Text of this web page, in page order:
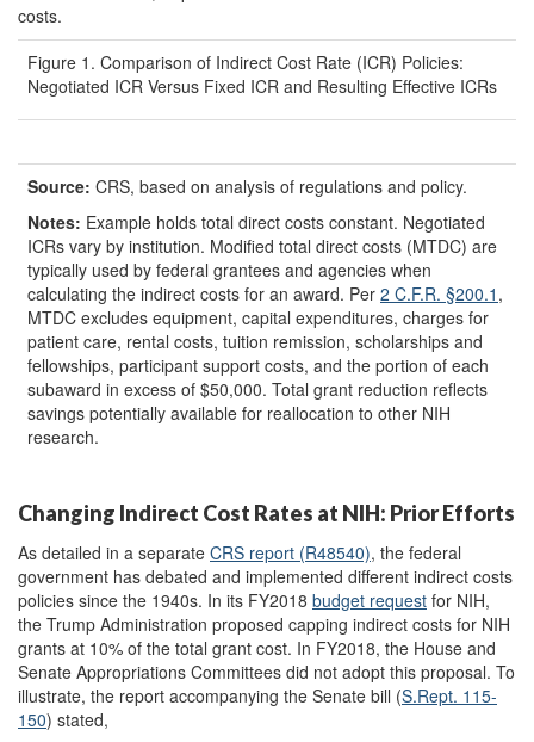
costs.
Figure 1. Comparison of Indirect Cost Rate (ICR) Policies:
Negotiated ICR Versus Fixed ICR and Resulting Effective ICRs
Source: CRS, based on analysis of regulations and policy.
Notes: Example holds total direct costs constant. Negotiated
ICRs vary by institution. Modified total direct costs (MTDC) are
typically used by federal grantees and agencies when
calculating the indirect costs for an award. Per 2 C.F.R. §200.1 ,
MTDC excludes equipment, capital expenditures, charges for
patient care, rental costs, tuition remission, scholarships and
fellowships, participant support costs, and the portion of each
subaward in excess of $50,000. Total grant reduction reflects
savings potentially available for reallocation to other NIH
research.
Changing Indirect Cost Rates at NIH: Prior Efforts
As detailed in a separate CRS report (R48540), the federal
government has debated and implemented different indirect costs
policies since the 1940s. In its FY2018 budget request for NIH,
the Trump Administration proposed capping indirect costs for NIH
grants at 10% of the total grant cost. In FY2018, the House and
Senate Appropriations Committees did not adopt this proposal. To
illustrate, the report accompanying the Senate bill (S.Rept. 115-
150) stated,